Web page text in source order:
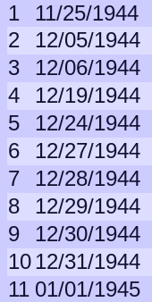
1
11/25/1944
2
12/05/1944
3
12/06/1944
4
12/19/1944
5
12/24/1944
6
12/27/1944
7
12/28/1944
8
12/29/1944
9
12/30/1944
1012/31/1944
11 01/01/1945